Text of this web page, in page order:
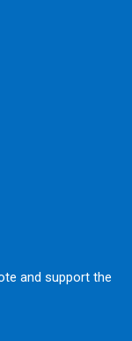
and support the